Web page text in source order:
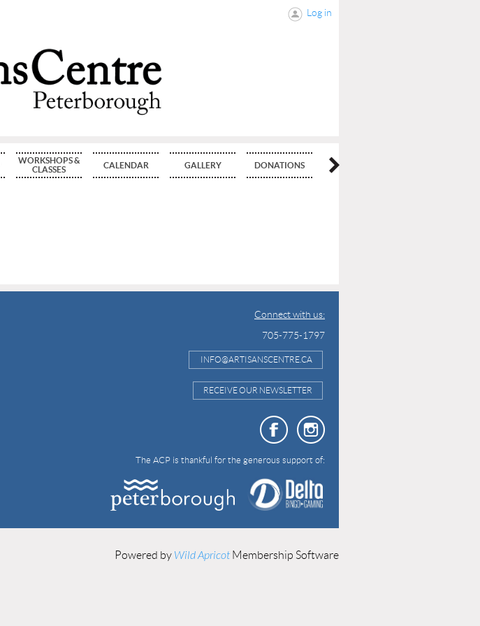
Log in
WORKSHOPS &
CLASSES
CALENDAR GALLERY DONATIONS
Connect with us:
705-775-1797
INFO@ARTISANSCENTRE.CA
RECEIVE OUR NEWSLETTER
The ACP is thankful for the generous support of:
Powered by Wild Apricot Membership Software